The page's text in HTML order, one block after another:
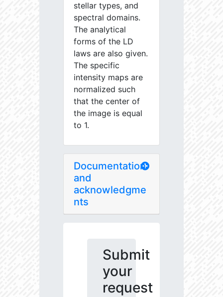
stellar types, and
spectral domains.
The analytical
forms of the LD
laws are also given.
The specific
intensity maps are
normalized such
that the center of
the image is equal
to 1.
Documentation
and
acknowledgme
nts
Submit
your
request